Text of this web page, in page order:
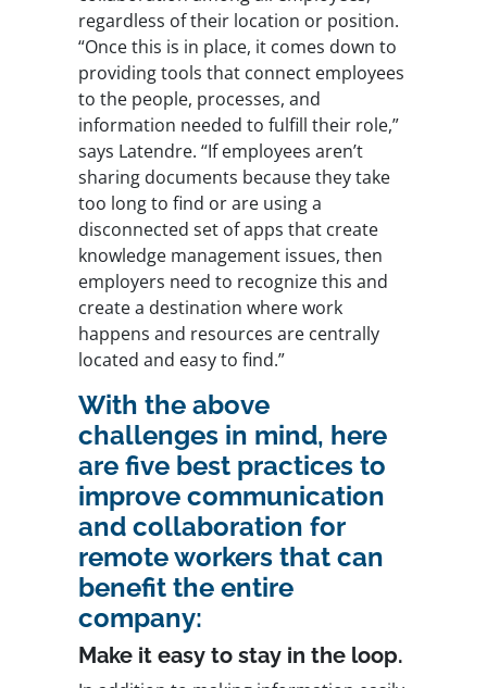
regardless of their location or position.
“Once this is in place, it comes down to
providing tools that connect employees
to the people, processes, and
information needed to fulfill their role,”
says Latendre. “If employees aren’t
sharing documents because they take
too long to find or are using a
disconnected set of apps that create
knowledge management issues, then
employers need to recognize this and
create a destination where work
happens and resources are centrally
located and easy to find.”
With the above
challenges in mind, here
are five best practices to
improve communication
and collaboration for
remote workers that can
benefit the entire
company:
Make it easy to stay in the loop.